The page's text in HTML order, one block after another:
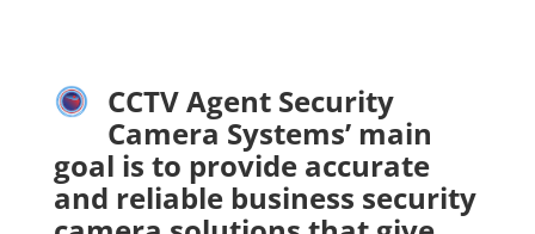
CCTV Agent Security
Camera Systems’ main
goal is to provide accurate
and reliable business security